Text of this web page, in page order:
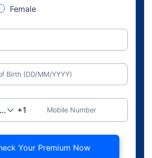
Female
Birth (DD/MM/YYYY)
Mobile Number
Your Premium Now